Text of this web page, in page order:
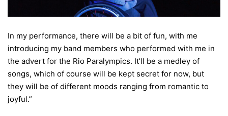
In my performance, there will be a bit of fun, with me
introducing my band members who performed with me in
the advert for the Rio Paralympics. It’ll be a medley of
songs, which of course will be kept secret for now, but
they will be of different moods ranging from romantic to
joyful.”